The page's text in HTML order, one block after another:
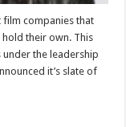
film companies that
their own. This
under the leadership
it’s slate of